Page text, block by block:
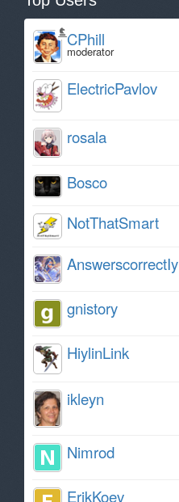
CPhill
moderator
ElectricPavlov
rosala
Bosco
NotThatSmart
AnswerscorrectIy
gnistory
HiylinLink
ikleyn
Nimrod
ErikKoev